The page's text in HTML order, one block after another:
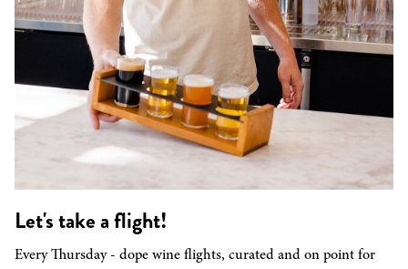
Let's take a flight!
Every Thursday - dope wine flights, curated and on point for